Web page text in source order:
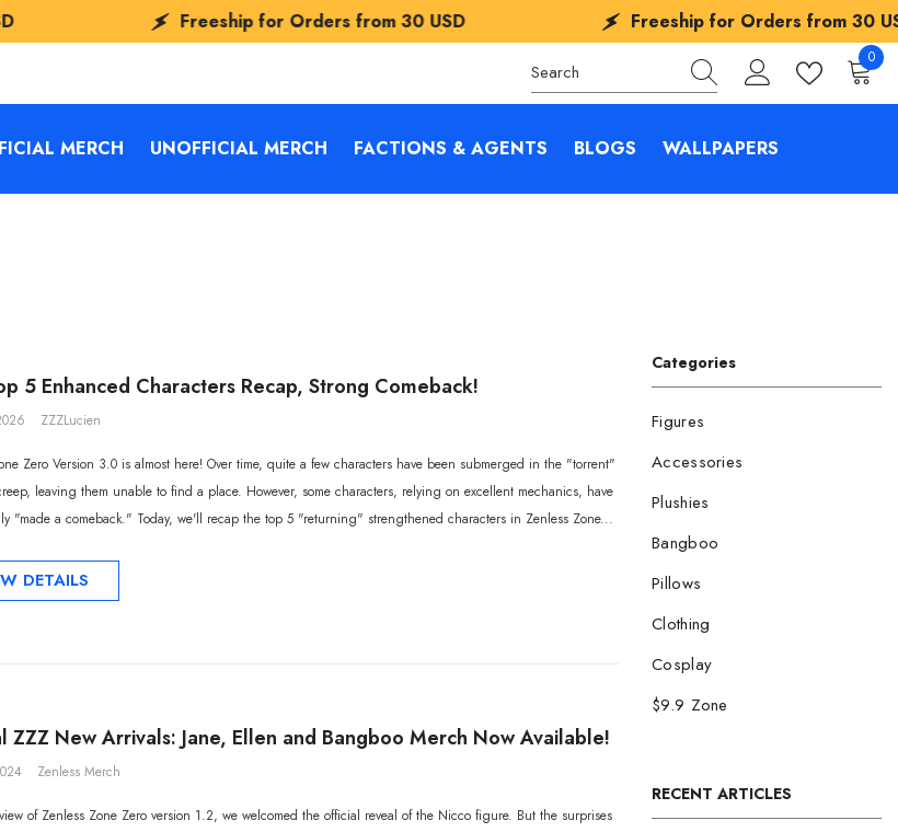
Freeship for Orders from30 USD Freeship for Orders from30 USD
00
MERCH UNOFFICIAL MERCH FACTIONS & AGENTS BLOGS WALLPAPERS
Categories
Figures
Accessories
Plushies
Bangboo
Pillows
Clothing
Cosplay
$9.9 Zone
RECENT ARTICLES
5 Enhanced Characters Recap, Strong Comeback!
ZZZLucien
Zero Version 3.0 is almost here! Over time, quite a few characters have been submerged in the "torrent"
leaving them unable to find a place. However, some characters, relying on excellent mechanics, have
"made a comeback." Today, we'll recap the top 5 "returning" strengthened characters in Zenless Zone...
DETAILS
ZZZ New Arrivals: Jane, Ellen and Bangboo Merch Now Available!
Zenless Merch
of Zenless Zone Zero version 1.2, we welcomed the official reveal of the Nicco figure. But the surprises